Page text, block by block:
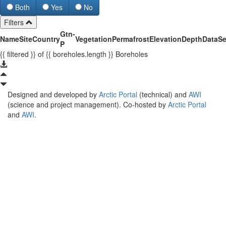
Both
Yes
No
Filters
NameSiteCountryGtn-
P
VegetationPermafrostElevationDepthData
{{ filtered }} of {{ boreholes.length }} Boreholes
Designed and developed by Arctic Portal (technical) and AWI
(science and project management). Co-hosted by Arctic Portal
and AWI.